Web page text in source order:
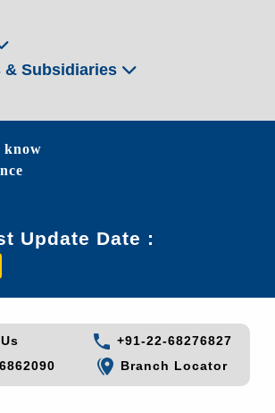
& Subsidiaries
know
Update Date :
+91-22-68276827
Branch Locator